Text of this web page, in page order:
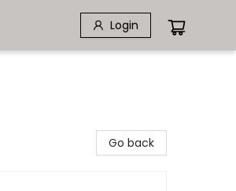
Login
Go back